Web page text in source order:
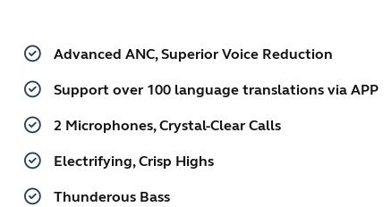
Advanced ANC, Superior Voice Reduction
Support over 100 language translations via APP
2 Microphones, Crystal-Clear Calls
Electrifying, Crisp Highs
Thunderous Bass